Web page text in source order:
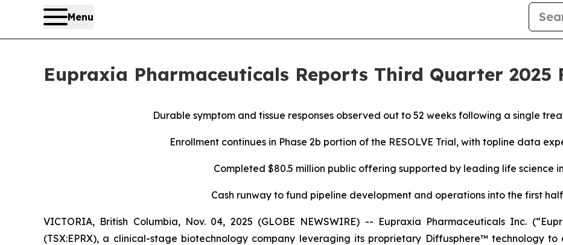
Menu
Eupraxia Pharmaceuticals Reports Third Quarter 2025
Durable symptom and tissue responses observed out to 52 weeks following a single
Enrollment continues in Phase 2b portion of the RESOLVE Trial, with topline data
Completed $80.5 million public offering supported by leading life science
Cash runway to fund pipeline development and operations into the first
VICTORIA, British Columbia, Nov. 04, 2025 (GLOBE NEWSWIRE) -- Eupraxia Pharmaceuticals Inc.
(TSX:EPRX), a clinical-stage biotechnology company leveraging its proprietary Diffusphere™ technology